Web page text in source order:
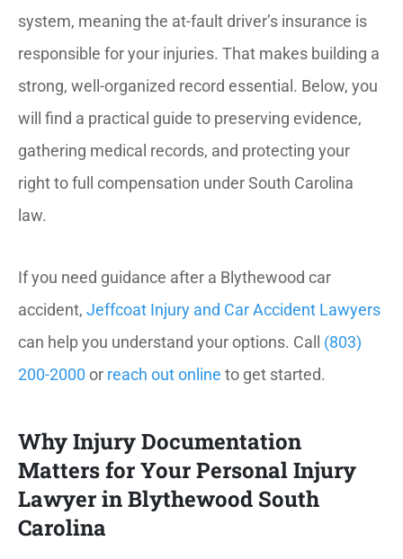
system, meaning the at-fault driver’s insurance is
responsible for your injuries. That makes building a
strong, well-organized record essential. Below, you
will find a practical guide to preserving evidence,
gathering medical records, and protecting your
right to full compensation under South Carolina
law.
If you need guidance after a Blythewood car
accident, Jeffcoat Injury and Car Accident Lawyers
can help you understand your options. Call (803)
200-2000 or reach out online to get started.
Why Injury Documentation
Matters for Your Personal Injury
Lawyer in Blythewood South
Carolina